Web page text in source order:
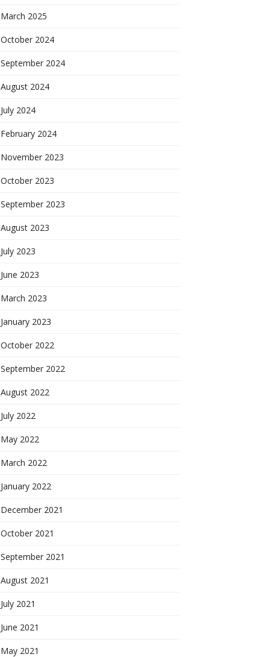
March 2025
October 2024
September 2024
August 2024
July 2024
February 2024
November 2023
October 2023
September 2023
August 2023
July 2023
June 2023
March 2023
January 2023
October 2022
September 2022
August 2022
July 2022
May 2022
March 2022
January 2022
December 2021
October 2021
September 2021
August 2021
July 2021
June 2021
May 2021